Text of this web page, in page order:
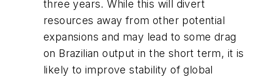
three years. While this will divert
resources away from other potential
expansions and may lead to some drag
on Brazilian output in the short term, it is
likely to improve stability of global